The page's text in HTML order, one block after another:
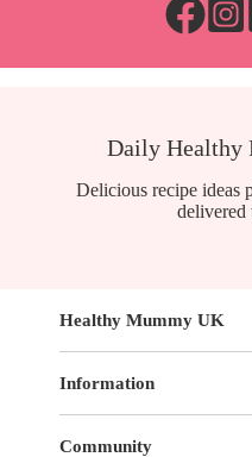
Daily Healthy
Delicious recipe ideas
delivered
Healthy Mummy UK
Information
Community